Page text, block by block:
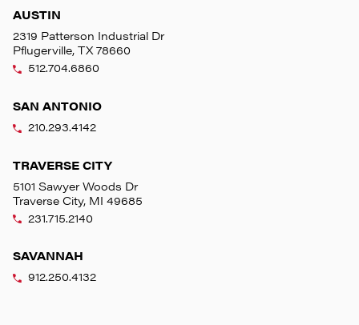
AUSTIN
2319 Patterson Industrial Dr
Pflugerville, TX 78660
512.704.6860
SAN ANTONIO
210.293.4142
TRAVERSE CITY
5101 Sawyer Woods Dr
Traverse City, MI 49685
231.715.2140
SAVANNAH
912.250.4132